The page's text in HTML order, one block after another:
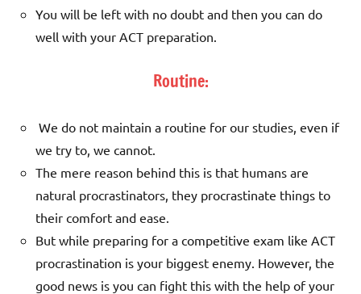
You will be left with no doubt and then you can do
well with your ACT preparation.
Routine:
We do not maintain a routine for our studies, even if
we try to, we cannot.
The mere reason behind this is that humans are
natural procrastinators, they procrastinate things to
their comfort and ease.
But while preparing for a competitive exam like ACT
procrastination is your biggest enemy. However, the
good news is you can fight this with the help of your